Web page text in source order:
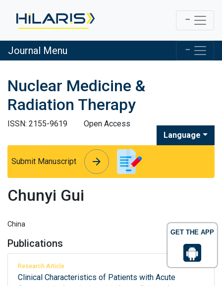
GET THE APP
Journal Menu
Nuclear Medicine &
Radiation Therapy
ISSN: 2155-9619
Open Access
Language
Submit Manuscript arrow_forward
arrow_forward
Chunyi Gui
China
Publications
Research Article
Clinical Characteristics of Patients with Acute